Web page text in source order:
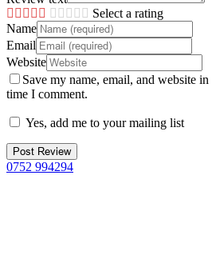
Select a rating
Name
Email
Website
Save my name, email, and website
time I comment.
Yes, add me to your mailing list
0752 994294